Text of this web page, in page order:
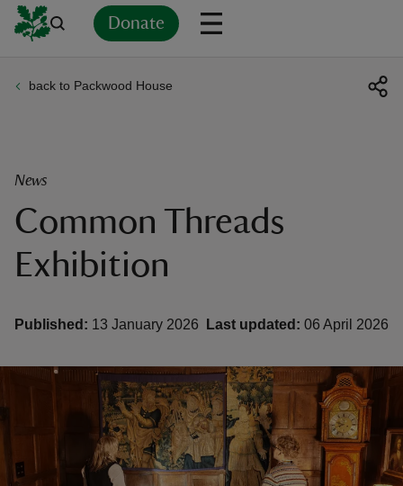
Donate
back to Packwood House
News
Common Threads
Exhibition
Published: 13 January 2026 Last updated: 06 April 2026